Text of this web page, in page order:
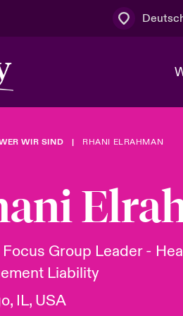
Board &
Mit uns
Spotlight:
Cyber
WIR SIND RHANI ELRAHMAN
Group Leader -
Liability
IL, USA